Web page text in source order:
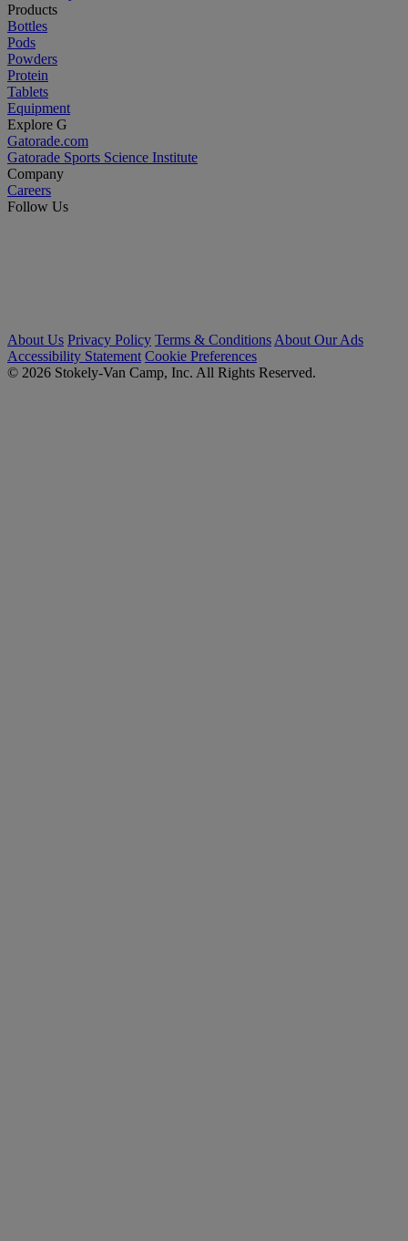
Products
Bottles
Pods
Powders
Protein
Tablets
Equipment
Explore G
Gatorade.com
Gatorade Sports Science Institute
Company
Careers
Follow Us
About Us Privacy Policy Terms & Conditions About Our Ads
Accessibility Statement Cookie Preferences
© 2026 Stokely-Van Camp, Inc. All Rights Reserved.